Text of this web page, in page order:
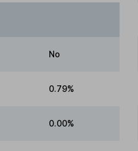
No
0.79%
0.00%